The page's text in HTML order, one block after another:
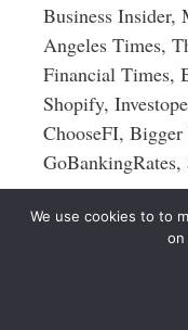
Business Insider,
Angeles Times,
Financial Times,
Shopify,
ChooseFI, Bigger
GoBankingRates,
We use cookies to to
on